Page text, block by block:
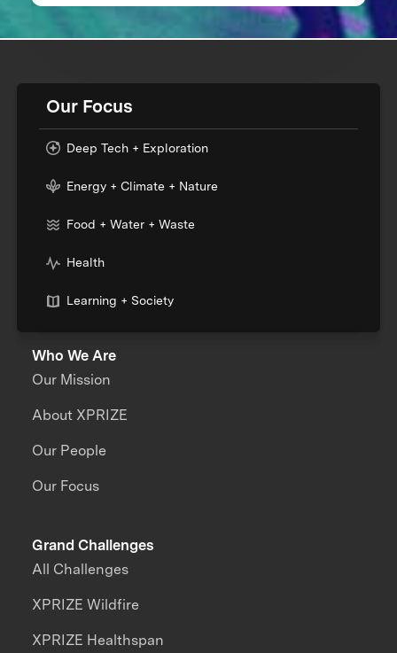
Our Focus
Deep Tech + Exploration
Energy + Climate + Nature
Food + Water + Waste
Health
Learning + Society
Who We Are
Our Mission
About XPRIZE
Our People
Our Focus
Grand Challenges
All Challenges
XPRIZE Wildfire
XPRIZE Healthspan